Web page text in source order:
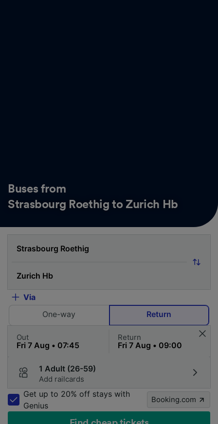
Buses from
Strasbourg Roethig to Zurich Hb
Via
One-way
Return
Out Return
1 Adult (26-59)
Add railcards
Get up to 20% off stays with
Genius
Booking.com